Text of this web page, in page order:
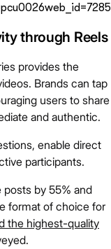
through Reels
provides the
Brands can tap
users to share
and authentic.
enable direct
participants.
posts by 55% and
format of choice for
the highest-quality